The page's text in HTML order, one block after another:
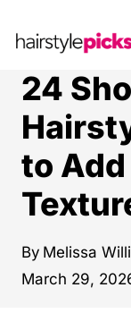
24
to
By Melissa
March 29,